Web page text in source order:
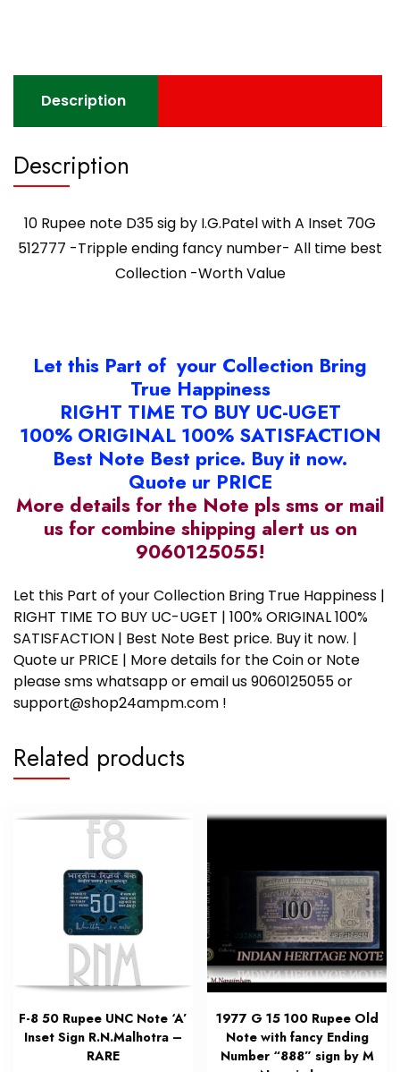
Description
Description
10 Rupee note D35 sig by I.G.Patel with A Inset 70G
512777 -Tripple ending fancy number- All time best
Collection -Worth Value
Let this Part of your Collection Bring
True Happiness
RIGHT TIME TO BUY UC-UGET
100% ORIGINAL 100% SATISFACTION
Best Note Best price. Buy it now.
Quote ur PRICE
More details for the Note pls sms or mail
us for combine shipping alert us on
9060125055!
Let this Part of your Collection Bring True Happiness |
RIGHT TIME TO BUY UC-UGET | 100% ORIGINAL 100%
SATISFACTION | Best Note Best price. Buy it now. |
Quote ur PRICE | More details for the Coin or Note
please sms whatsapp or email us 9060125055 or
support@shop24ampm.com !
Related products
F-8 50 Rupee UNC Note ‘A’
Inset Sign R.N.Malhotra –
RARE
1977 G 15 100 Rupee Old
Note with fancy Ending
Number “888” sign by M